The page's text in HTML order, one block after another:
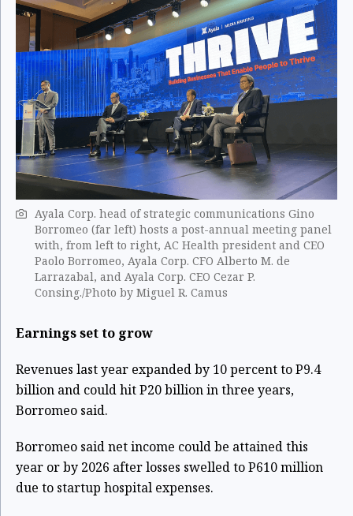
Ayala Corp. head of strategic communications Gino
Borromeo (far left) hosts a post-annual meeting panel
with, from left to right, AC Health president and CEO
Paolo Borromeo, Ayala Corp. CFO Alberto M. de
Larrazabal, and Ayala Corp. CEO Cezar P.
Consing./Photo by Miguel R. ​Camus
Earnings set to grow
Revenues last year expanded by 10 percent to P9.4
billion and could hit P20 billion in three years,
Borromeo said.
Borromeo said net income could be attained this
year or by 2026 after losses swelled to P610 million
due to startup hospital expenses.